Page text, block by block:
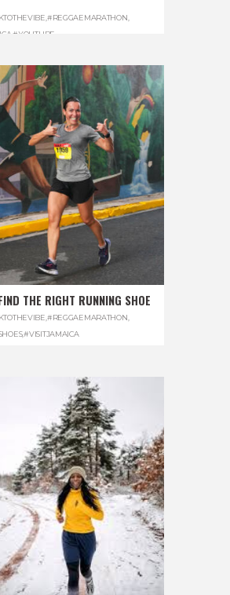
#REGGAEMARATHON
,#YOUTUBE
THE RIGHT RUNNING SHOE
#REGGAEMARATHON
,#VISITJAMAICA